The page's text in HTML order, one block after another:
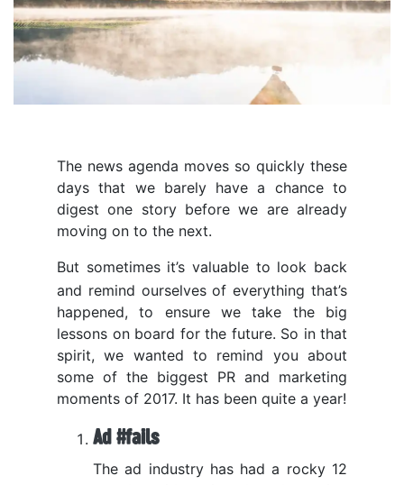
The news agenda moves so quickly these
days that we barely have a chance to
digest one story before we are already
moving on to the next.
But sometimes it’s valuable to look back
and remind ourselves of everything that’s
happened, to ensure we take the big
lessons on board for the future. So in that
spirit, we wanted to remind you about
some of the biggest PR and marketing
moments of 2017. It has been quite a year!
Ad #fails
The ad industry has had a rocky 12